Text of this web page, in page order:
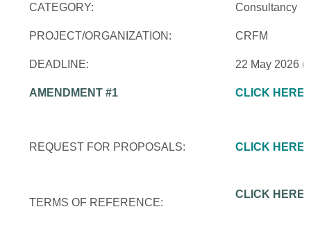
CATEGORY: Consultancy
PROJECT/ORGANIZATION: CRFM
DEADLINE: 22 May 2026 (
AMENDMENT #1
REQUEST FOR PROPOSALS:
CLICK HERE
CLICK HERE
TERMS OF REFERENCE:
CLICK HERE